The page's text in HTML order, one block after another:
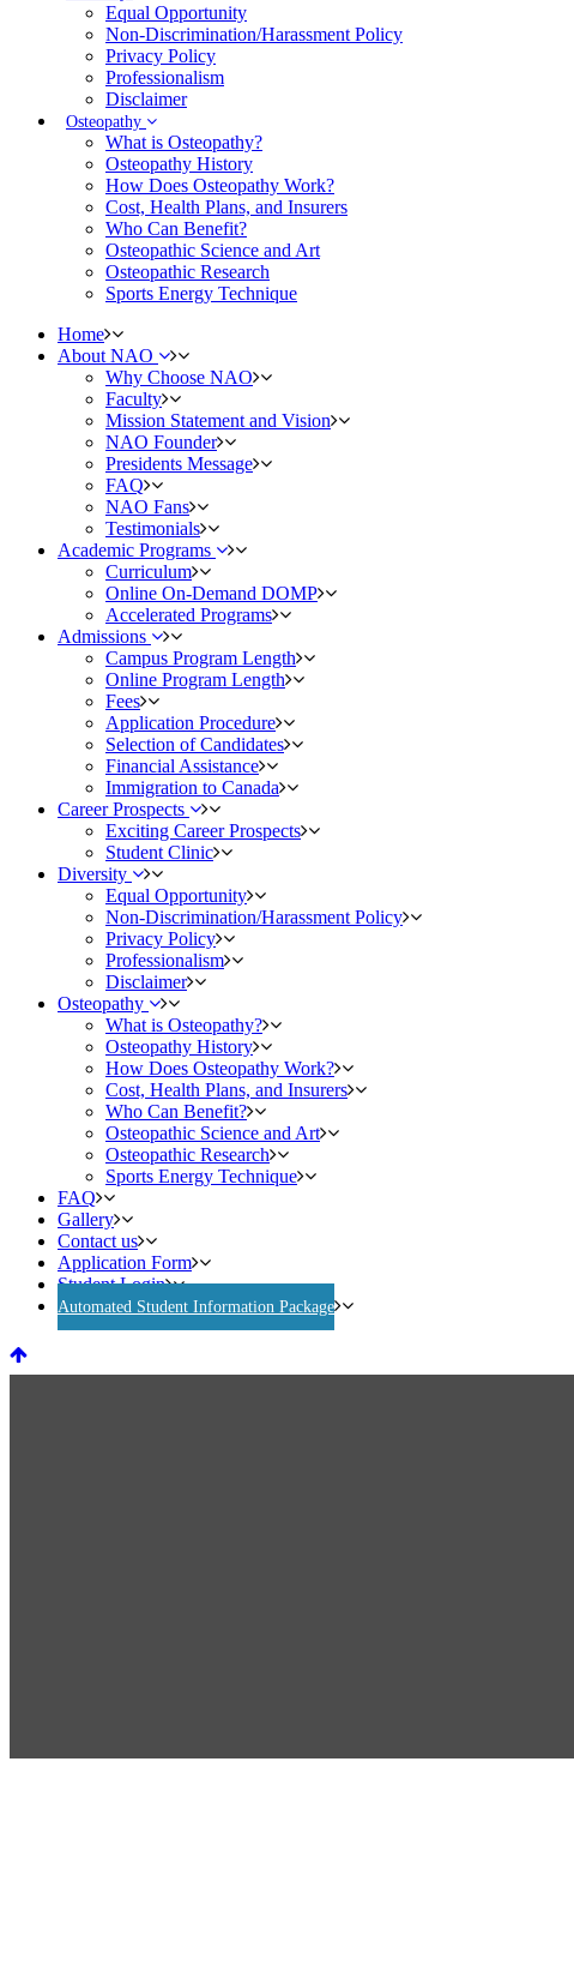
Equal Opportunity
Non-Discrimination/Harassment Policy
Privacy Policy
Professionalism
Disclaimer
Osteopathy
What is Osteopathy?
Osteopathy History
How Does Osteopathy Work?
Cost, Health Plans, and Insurers
Who Can Benefit?
Osteopathic Science and Art
Osteopathic Research
Sports Energy Technique
Home
About NAO
Why Choose NAO
Faculty
Mission Statement and Vision
NAO Founder
Presidents Message
FAQ
NAO Fans
Testimonials
Academic Programs
Curriculum
Online On-Demand DOMP
Accelerated Programs
Admissions
Campus Program Length
Online Program Length
Fees
Application Procedure
Selection of Candidates
Financial Assistance
Immigration to Canada
Career Prospects
Exciting Career Prospects
Student Clinic
Diversity
Equal Opportunity
Non-Discrimination/Harassment Policy
Privacy Policy
Professionalism
Disclaimer
Osteopathy
What is Osteopathy?
Osteopathy History
How Does Osteopathy Work?
Cost, Health Plans, and Insurers
Who Can Benefit?
Osteopathic Science and Art
Osteopathic Research
Sports Energy Technique
FAQ
Gallery
Contact us
Application Form
Student Login
Automated Student Information Package